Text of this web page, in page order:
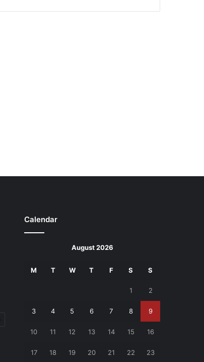
Calendar
August 2026
M T W T F S S
1 2
3 4 5 6 7 8 9
10 11 12 13 14 15 16
17 18 19 20 21 22 23